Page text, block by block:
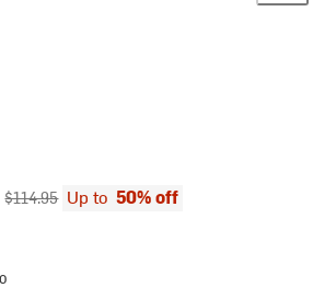
Original price:
$114.95 Up to 50% off